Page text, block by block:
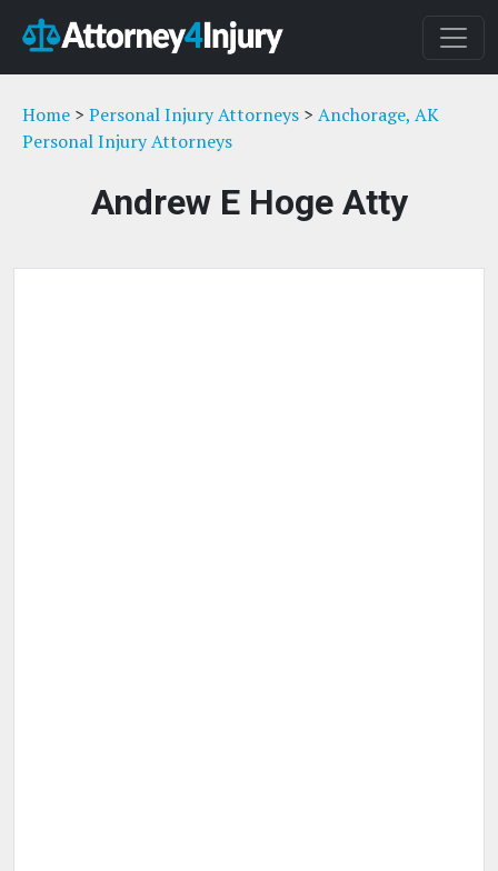
Home > Personal Injury Attorneys > Anchorage, AK
Personal Injury Attorneys
Andrew E Hoge Atty